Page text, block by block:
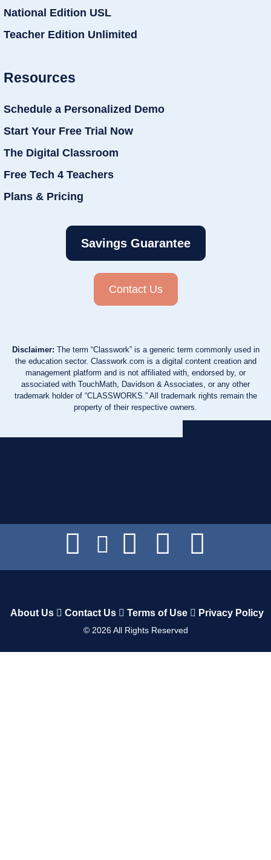
National Edition USL
Teacher Edition Unlimited
Resources
Schedule a Personalized Demo
Start Your Free Trial Now
The Digital Classroom
Free Tech 4 Teachers
Plans & Pricing
Savings Guarantee
Contact Us
Disclaimer: The term “Classwork” is a generic term commonly used in
the education sector. Classwork.com is a digital content creation and
management platform and is not affiliated with, endorsed by, or
associated with TouchMath, Davidson & Associates, or any other
trademark holder of “CLASSWORKS.” All trademark rights remain the
property of their respective owners.
About Us Contact Us Terms of Use Privacy Policy
© 2026All Rights Reserved